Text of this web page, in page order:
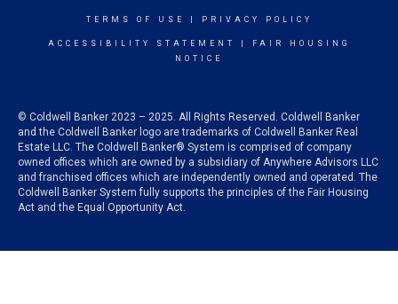
TERMS OF USE PRIVACY POLICY
ACCESSIBILITY STATEMENT
FAIR HOUSING
NOTICE
© Coldwell Banker 2023 – 2025. All Rights Reserved. Coldwell Banker
and the Coldwell Banker logo are trademarks of Coldwell Banker Real
Estate LLC. The Coldwell Banker® System is comprised of company
owned offices which are owned by a subsidiary of Anywhere Advisors LLC
and franchised offices which are independently owned and operated. The
Coldwell Banker System fully supports the principles of the Fair Housing
Act and the Equal Opportunity Act.